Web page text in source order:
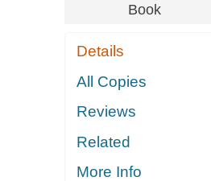
Book
Details
All Copies
Reviews
Related
More Info